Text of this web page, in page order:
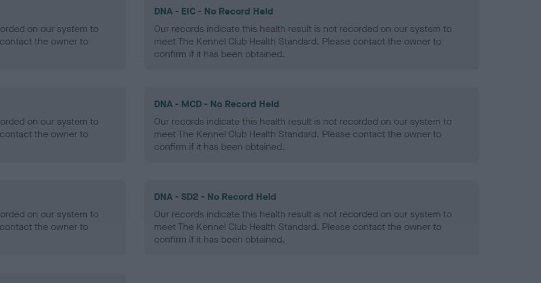
on our system to
the owner to
DNA - EIC - No Record Held
Our records indicate this health result is not recorded on our system to
meet The Kennel Club Health Standard. Please contact the owner to
confirm if it has been obtained.
on our system to
the owner to
DNA - MCD - No Record Held
Our records indicate this health result is not recorded on our system to
meet The Kennel Club Health Standard. Please contact the owner to
confirm if it has been obtained.
on our system to
the owner to
DNA - SD2 - No Record Held
Our records indicate this health result is not recorded on our system to
meet The Kennel Club Health Standard. Please contact the owner to
confirm if it has been obtained.